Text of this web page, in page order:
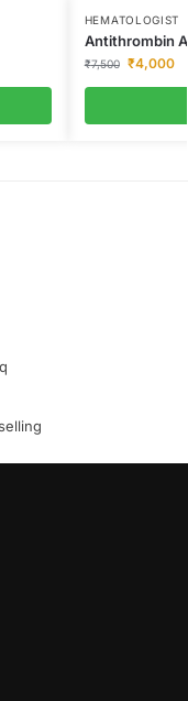
HEMATOLOGIST
Antithrombin
₹7,500 ₹4,000